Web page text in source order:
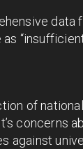
data
of
concerns
against